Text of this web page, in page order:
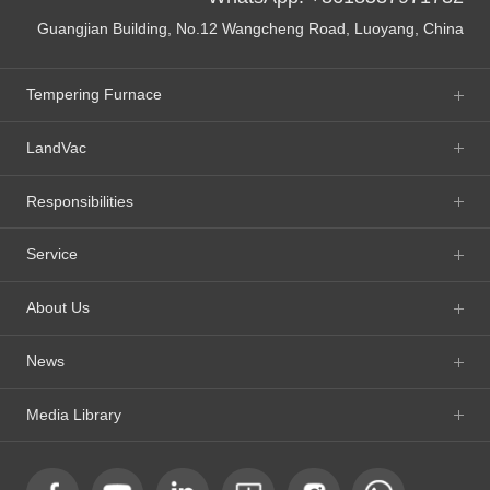
Guangjian Building, No.12 Wangcheng Road, Luoyang, China
Tempering Furnace
LandVac
Responsibilities
Service
About Us
News
Media Library